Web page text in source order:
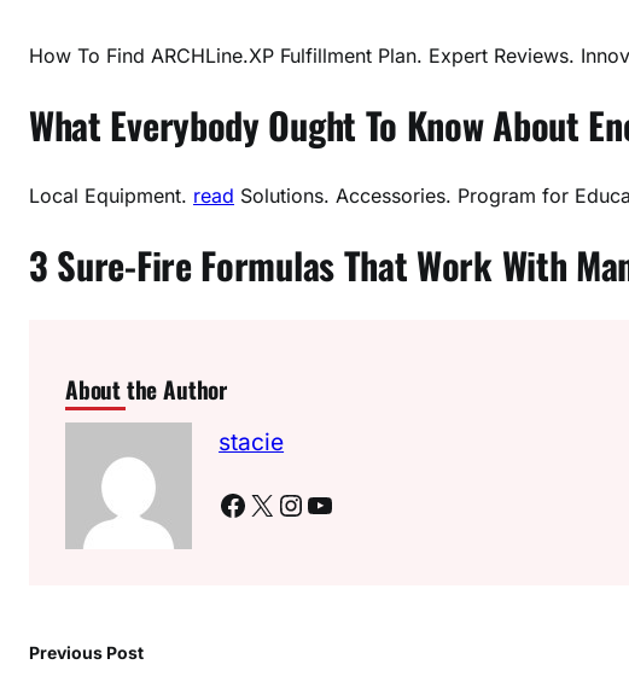
How To Find ARCHLine.XP Fulfillment Plan. Expert Reviews.
What Everybody Ought To Know About
Local Equipment. read Solutions. Accessories. Program for
3 Sure-Fire Formulas That Work With
About the Author
stacie
Facebook X Instagram YouTube
Previous Post